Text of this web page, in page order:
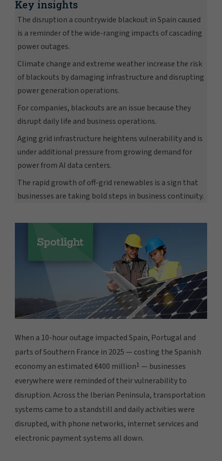
Key insights
The disruption a countrywide blackout in Spain caused
is a reminder of the wide-ranging impacts of cascading
power outages.
Climate change and extreme weather increase the risk
of blackouts by damaging infrastructure and disrupting
power generation operations.
For companies, blackouts are an issue because they
disrupt daily life and business operations.
Aging grid infrastructure heightens vulnerability and is
under additional pressure from growing demand for
power from AI data centers.
The rapid growth of off-grid renewables is a sign that
businesses are taking bold steps in business continuity.
When a 10-hour outage impacted Spain, Portugal and
parts of Southern France in 2025 — costing the Spanish
economy an estimated €400 million1 — businesses
everywhere were reminded of their vulnerability to
disruption. Across the Iberian Peninsula, transportation
systems came to a standstill and daily activities were
disrupted, with phone networks, internet services and
electronic payment systems all down.